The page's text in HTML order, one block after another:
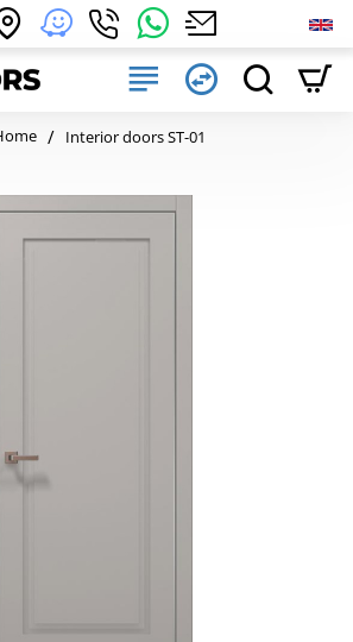
Interior doors ST-01